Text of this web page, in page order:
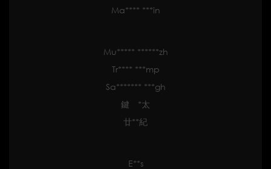
Ma**** ***in
Mu***** ******zh
Tr**** ***mp
Sa******* ***gh
鍵 *太
廿**紀
E**s